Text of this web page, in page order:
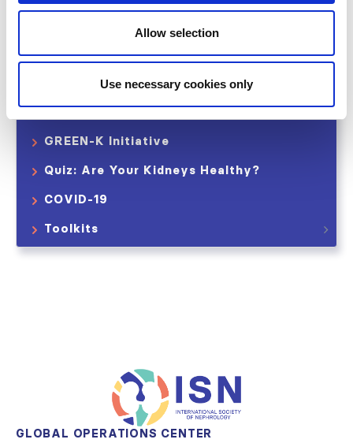
Allow selection
Use necessary cookies only
Saving Young Lives
Data Collection
International Collaborations
GREEN-K Initiative
Quiz: Are Your Kidneys Healthy?
COVID-19
Toolkits
GLOBAL OPERATIONS CENTER